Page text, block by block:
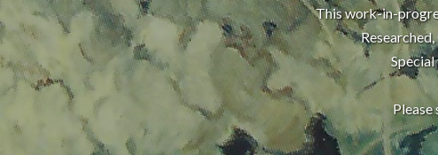
This work-in-